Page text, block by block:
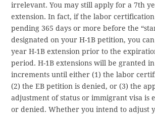
irrelevant. You may still apply for a 7th
extension. In fact, if the labor
pending 365 days or more before the
designated on your H-1B petition, you
year H-1B extension prior to the
period. H-1B extensions will be granted
increments until either (1) the labor
(2) the EB petition is denied, or (3) the
adjustment of status or immigrant visa is
or denied. Whether you intend to adjust